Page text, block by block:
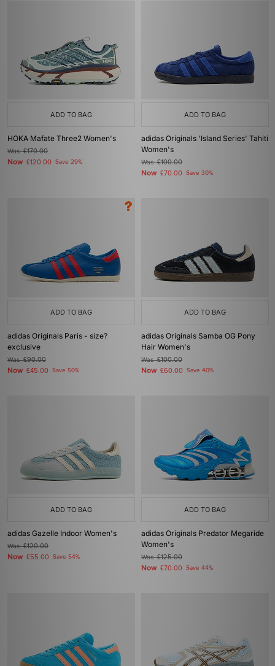
ADD TO BAG
HOKA Mafate Three2 Women's
Was£170.00
Now £120.00 Save 29%
ADD TO BAG
adidas Originals 'Island Series' Tahiti
Women's
Was£100.00
Now £70.00 Save 30%
ADD TO BAG
adidas Originals Paris - size?
exclusive
Was£90.00
Now £45.00 Save 50%
ADD TO BAG
adidas Originals Samba OG Pony
Hair Women's
Was£100.00
Now £60.00 Save 40%
ADD TO BAG
adidas Gazelle Indoor Women's
Was£120.00
Now £55.00 Save 54%
ADD TO BAG
adidas Originals Predator Megaride
Women's
Was£125.00
Now £70.00 Save 44%